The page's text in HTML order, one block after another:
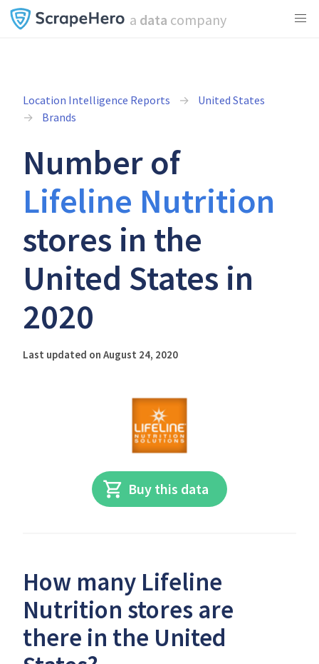
a data company
Location Intelligence Reports
United States
Brands
Number of
Lifeline Nutrition
stores in the
United States in
2020
Last updated on August 24, 2020
Buy this data
How many Lifeline
Nutrition stores are
there in the United